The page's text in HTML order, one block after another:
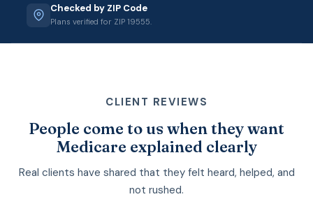
Checked by ZIP Code
Plans verified for ZIP 19555.
CLIENT REVIEWS
People come to us when they want
Medicare explained clearly
Real clients have shared that they felt heard, helped, and
not rushed.